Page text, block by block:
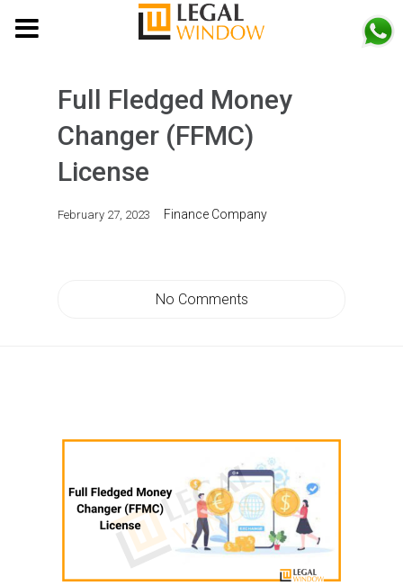
Full Fledged Money
Changer (FFMC)
License
February 27, 2023 Finance Company
No Comments